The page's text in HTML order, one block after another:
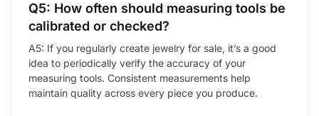
Q5: How often should measuring tools be
calibrated or checked?
A5: If you regularly create jewelry for sale, it’s a good
idea to periodically verify the accuracy of your
measuring tools. Consistent measurements help
maintain quality across every piece you produce.